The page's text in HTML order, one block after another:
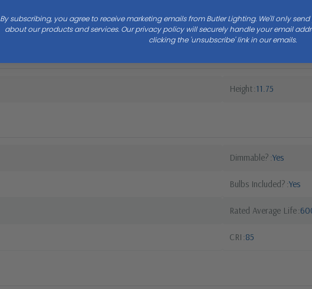
Height 11.75
Dimmable? Yes
Bulbs Included? Yes
Rated Average Life
CRI 85
By subscribing, you agree to receive marketing emails from Butler Lighting. We'll only
about our products and services. Our privacy policy will securely handle your email
clicking the 'unsubscribe' link in our emails.